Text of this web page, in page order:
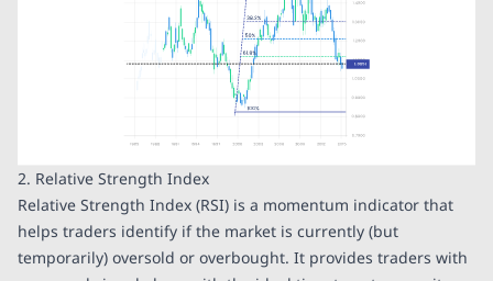
2. Relative Strength Index
Relative Strength Index (RSI) is a momentum indicator that
helps traders identify if the market is currently (but
temporarily) oversold or overbought. It provides traders with